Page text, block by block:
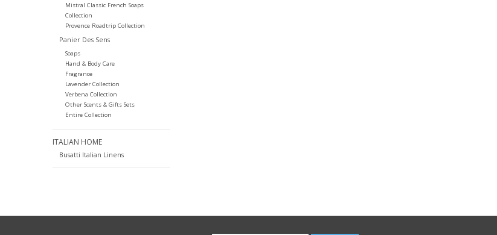
Mistral Classic French Soaps
Collection
Provence Roadtrip Collection
Panier Des Sens
Soaps
Hand & Body Care
Fragrance
Lavender Collection
Verbena Collection
Other Scents & Gifts Sets
Entire Collection
ITALIAN HOME
Busatti Italian Linens